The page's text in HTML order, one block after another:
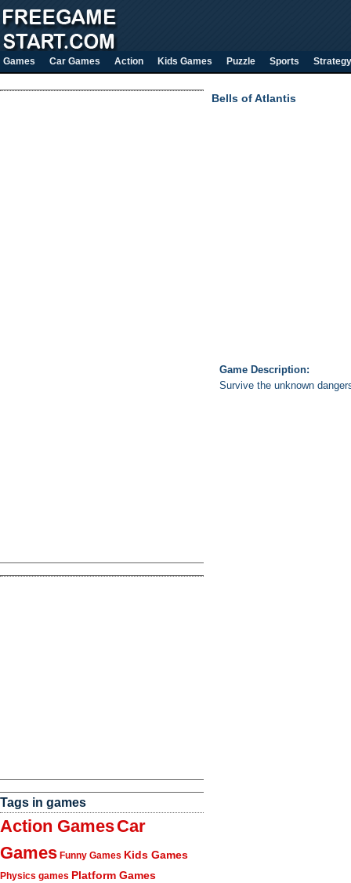
Games Car Games Action Kids Games Puzzle Sports Strategy
Tags in games
Action GamesCar
Games Funny Games Kids Games
Physics games Platform Games
Bells of Atlantis
Game Description:
Survive the unknown